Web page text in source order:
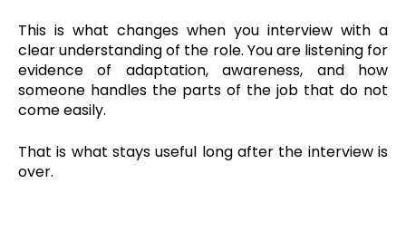
This is what changes when you interview with a
clear understanding of the role. You are listening for
evidence of adaptation, awareness, and how
someone handles the parts of the job that do not
come easily.
That is what stays useful long after the interview is
over.